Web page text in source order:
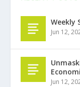
Weekly
Jun 12,
Jun 12,